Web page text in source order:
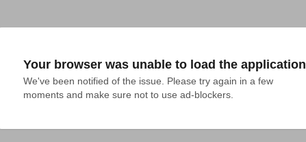
Your browser was unable to load the application
We've been notified of the issue. Please try again in a few
moments and make sure not to use ad-blockers.